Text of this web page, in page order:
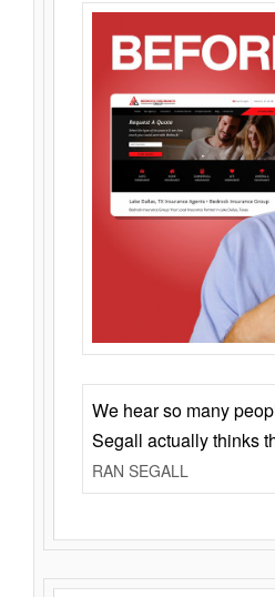
We hear so many
Segall actually thinks
RAN SEGALL